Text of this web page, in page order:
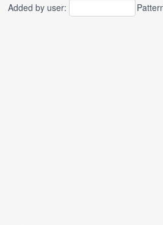
Added by user: